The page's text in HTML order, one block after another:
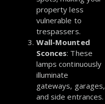
property less
vulnerable to
trespassers.
Wall-Mounted
Sconces: These
lamps continuously
illuminate
gateways, garages,
and side entrances.